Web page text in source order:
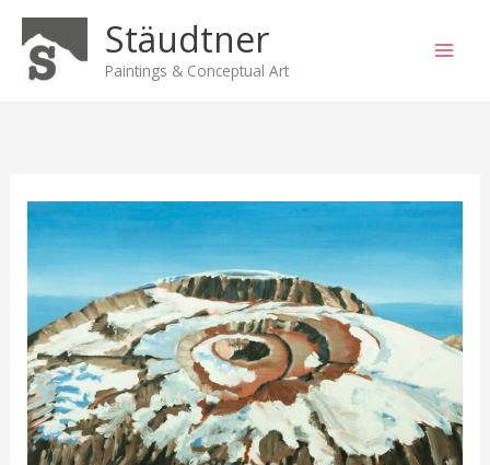
Skip
content
Stäudtner
Paintings & Conceptual Art